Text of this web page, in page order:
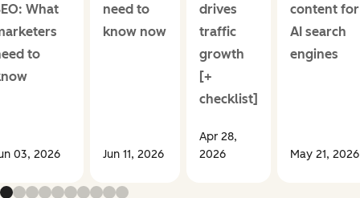
What
to
03, 2026
need to
know now
Jun 11, 2026
drives
traffic
growth
[+
checklist]
Apr 28,
2026
content for
AI search
engines
May 21, 2026